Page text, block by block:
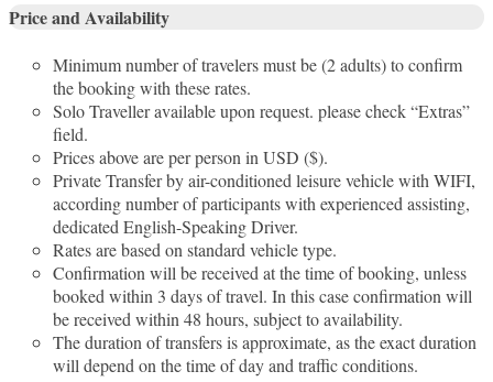
Price and Availability
Minimum number of travelers must be (2 adults) to confirm
the booking with these rates.
Solo Traveller available upon request. please check “Extras”
field.
Prices above are per person in USD ($).
Private Transfer by air-conditioned leisure vehicle with WIFI,
according number of participants with experienced assisting,
dedicated English-Speaking Driver.
Rates are based on standard vehicle type.
Confirmation will be received at the time of booking, unless
booked within 3 days of travel. In this case confirmation will
be received within 48 hours, subject to availability.
The duration of transfers is approximate, as the exact duration
will depend on the time of day and traffic conditions.